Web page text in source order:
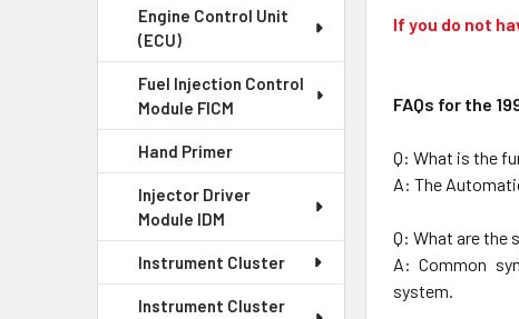
Engine Control Unit
(ECU)
Fuel Injection Control
Module FICM
Hand Primer
Injector Driver
Module IDM
Instrument Cluster
Instrument Cluster
If you do not
FAQs for the
Q: What is the
A: The
Q: What are the
A: Common
system.